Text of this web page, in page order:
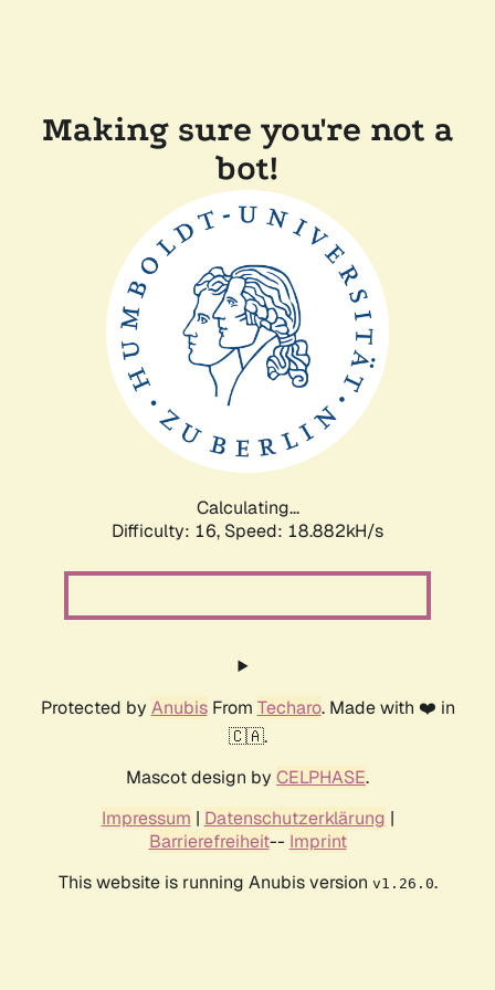
Making sure you're not a
bot!
Calculating...
Difficulty: 16, Speed: 18.882kH/s
Protected by AnubisFrom Techaro. Made with ❤️ in
🇨🇦.
Mascot design by CELPHASE.
Impressum | Datenschutzerklärung |
Barrierefreiheit-- Imprint
This website is running Anubis version v1.26.0.